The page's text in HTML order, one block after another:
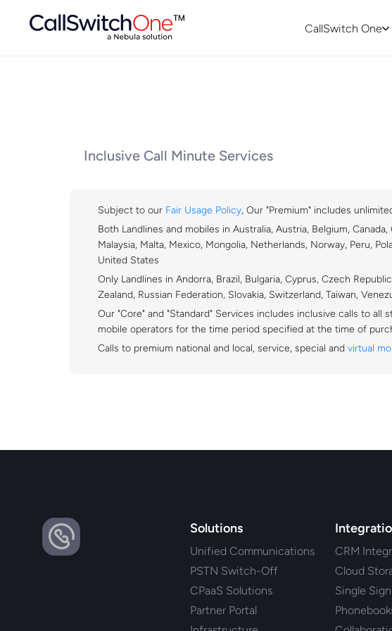
CallSwitch One
Inclusive Call Minute Services
Subject to our Fair Usage Policy, Our "Premium" includes
Both Landlines and mobiles in Australia, Austria, Belgium,
Malaysia, Malta, Mexico, Mongolia, Netherlands, Norway, Peru,
United States
Only Landlines in Andorra, Brazil, Bulgaria, Cyprus, Czech
Zealand, Russian Federation, Slovakia, Switzerland, Taiwan,
Our "Core" and "Standard" Services includes inclusive calls to all
mobile operators for the time period specified at the time of
Calls to premium national and local, service, special and virtual
Solutions
Unified Communications
PSTN Switch-Off
CPaaS Solutions
Partner Portal
CRM
Cloud
Single